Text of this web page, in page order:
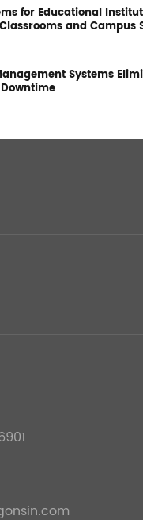
for Educational
and Campus
Systems